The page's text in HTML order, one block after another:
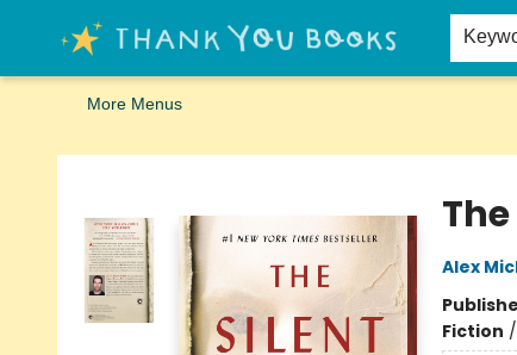
Home
Browse
Merch
Signed First Editions Club
Events
Gift Cards
School Summer Reading
Request Forms
Contact & Hours
More Menus
Thank You Bookshop
Alex
Fiction /